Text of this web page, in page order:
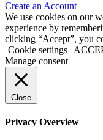
Create an Account
We use cookies on our
experience by
clicking “Accept”, you
Cookie settings
Manage consent
Close
Privacy Overview